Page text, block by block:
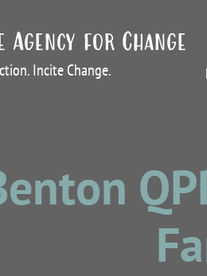
Agency for Change
Incite Change.